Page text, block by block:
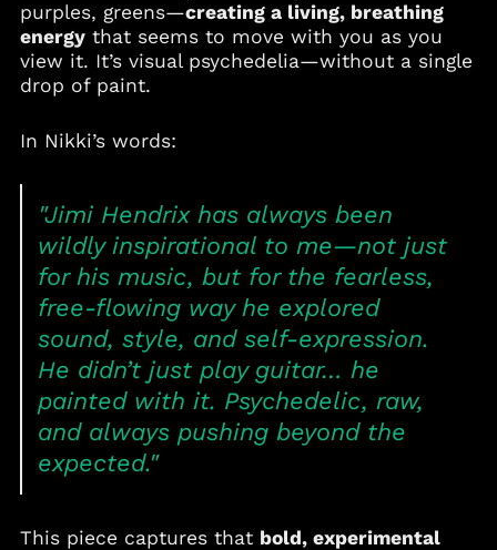
purples, greens—creating a living, breathing
energythat seems to move with you as you
view it. It’s visual psychedelia—without a single
drop of paint.
In Nikki’s words:
"Jimi Hendrix has always been
wildly inspirational to me—not just
for his music, but for the fearless,
free-flowing way he explored
sound, style, and self-expression.
He didn’t just play guitar… he
painted with it. Psychedelic, raw,
and always pushing beyond the
expected."
This piece captures that bold, experimental
Bermuda (USD $)
Bolivia (BOB Bs.)
Bosnia &
Herzegovina (BAM
Botswana (BWP P)
British Virgin Islands
(USD $)
Brunei (BND $)
Burkina Faso (XOF Fr)
Cambodia (KHR ៛)
Cameroon (XAF CFA)
Canada (CAD $)
Netherlands (USD $)